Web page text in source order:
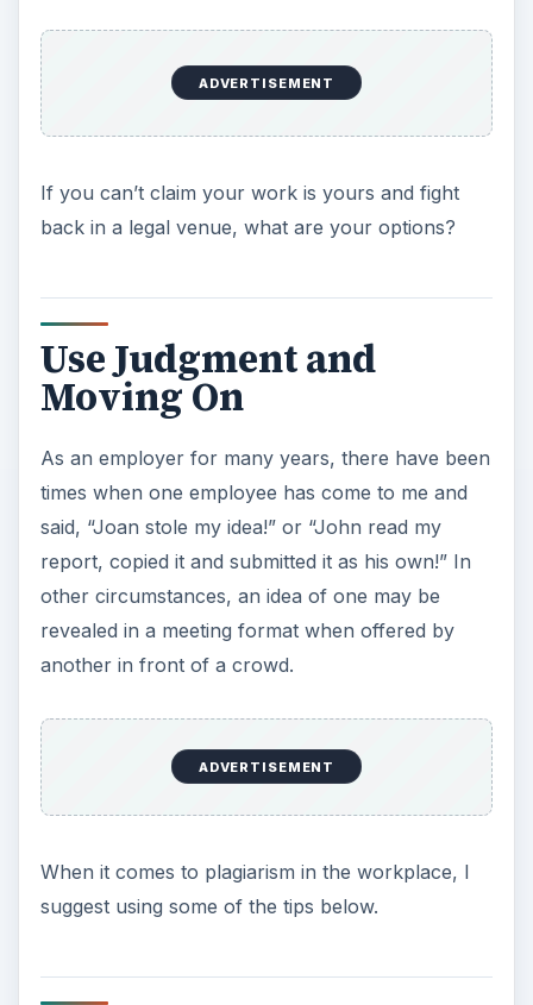
ADVERTISEMENT
If you can’t claim your work is yours and fight
back in a legal venue, what are your options?
Use Judgment and
Moving On
As an employer for many years, there have been
times when one employee has come to me and
said, “Joan stole my idea!” or “John read my
report, copied it and submitted it as his own!” In
other circumstances, an idea of one may be
revealed in a meeting format when offered by
another in front of a crowd.
ADVERTISEMENT
When it comes to plagiarism in the workplace, I
suggest using some of the tips below.